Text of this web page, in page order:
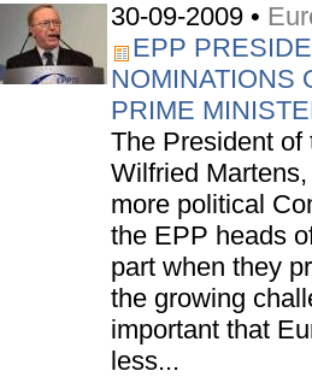
30-09-2009 •
EPP
NOMINATIONS
PRIME
The President
Wilfried
more political
the EPP heads
part when they
the growing
important that
less...